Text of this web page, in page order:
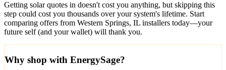
Getting solar quotes in doesn't cost you anything, but skipping this
step could cost you thousands over your system's lifetime. Start
comparing offers from Western Springs, IL installers today—your
future self (and your wallet) will thank you.
Why shop with EnergySage?